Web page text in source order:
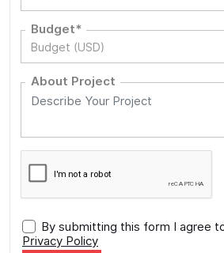
Budget*
Budget (USD)
About Project
By submitting this form I agree
Privacy Policy